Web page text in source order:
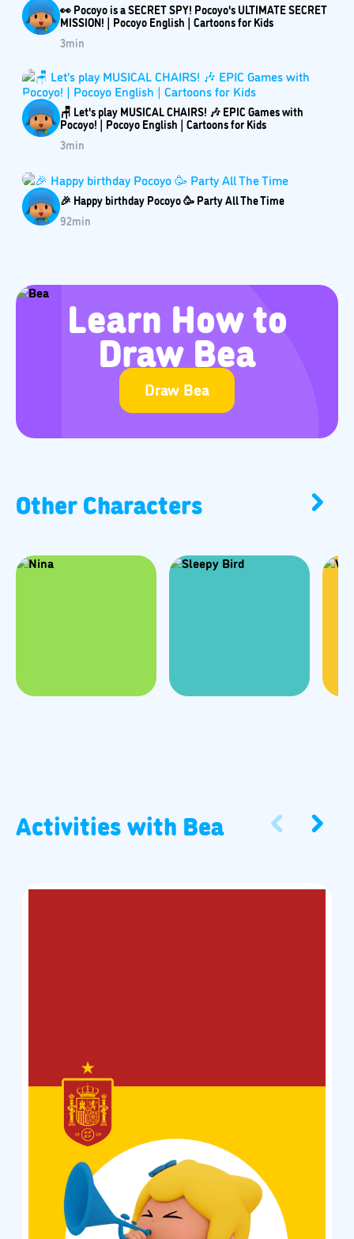
👀 Pocoyo is a SECRET SPY! Pocoyo's ULTIMATE SECRET
MISSION! | Pocoyo English | Cartoons for Kids
3min
🪑 Let's play MUSICAL CHAIRS! 🎶 EPIC Games with
Pocoyo! | Pocoyo English | Cartoons for Kids
3min
🎉 Happy birthday Pocoyo 🥳️ Party All The Time
92min
Learn How to
Draw Bea
Draw Bea
Other Characters
Activities with Bea